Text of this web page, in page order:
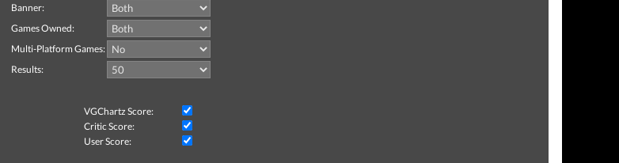
Banner:
Games Owned:
Multi-Platform Games:
Results:
VGChartz Score:
Critic Score:
User Score: